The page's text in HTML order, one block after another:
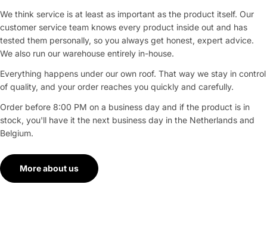
We think service is at least as important as the product itself. Our
customer service team knows every product inside out and has
tested them personally, so you always get honest, expert advice.
We also run our warehouse entirely in-house.
Everything happens under our own roof. That way we stay in control
of quality, and your order reaches you quickly and carefully.
Order before 8:00 PM on a business day and if the product is in
stock, you'll have it the next business day in the Netherlands and
Belgium.
More about us